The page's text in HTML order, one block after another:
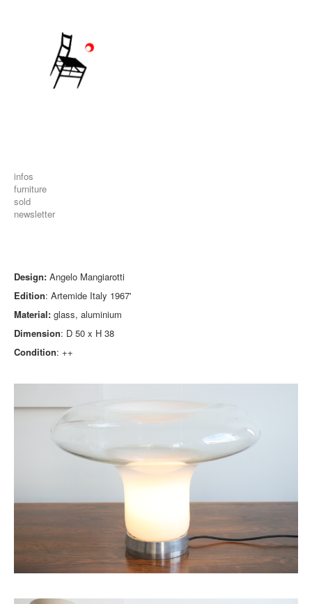
infos
furniture
sold
newsletter
Design: Angelo Mangiarotti
Edition: Artemide Italy 1967'
Material: glass, aluminium
Dimension: D 50 x H 38
Condition: ++